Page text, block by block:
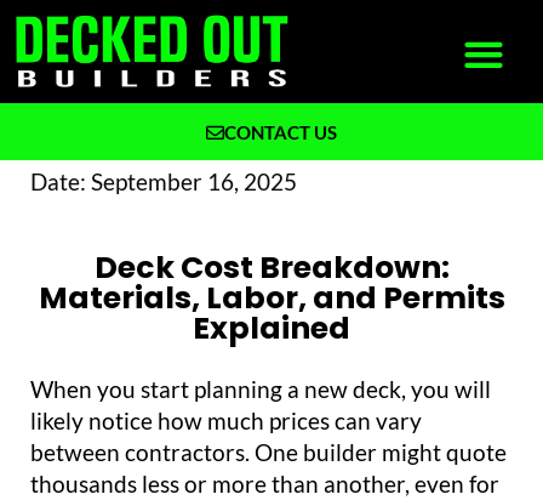
CONTACT US
Date: September 16, 2025
Deck Cost Breakdown:
Materials, Labor, and Permits
Explained
When you start planning a new deck, you will
likely notice how much prices can vary
between contractors. One builder might quote
thousands less or more than another, even for